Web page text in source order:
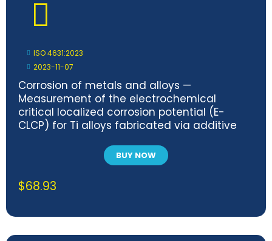
ISO 4631:2023
2023-11-07
Corrosion of metals and alloys —
Measurement of the electrochemical
critical localized corrosion potential (E-
CLCP) for Ti alloys fabricated via additive
biomedical solutionsBUY NOW
$68.93